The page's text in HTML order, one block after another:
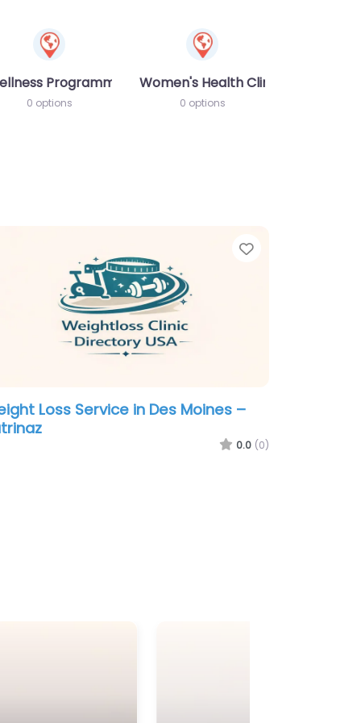
Programme
0 options
Women's Health Clinic
0 options
Favorite
Loss Service in Des Moines –
0.0 (0)